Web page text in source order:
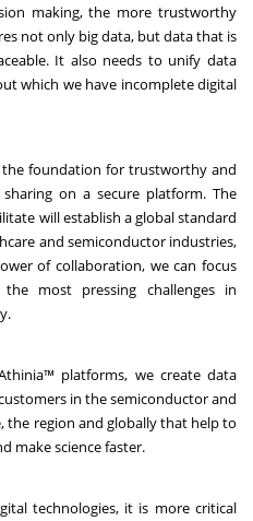
making, the more trustworthy
not only big data, but data that is
It also needs to unify data
which we have incomplete digital
foundation for trustworthy and
on a secure platform. The
will establish a global standard
and semiconductor industries,
of collaboration, we can focus
most pressing challenges in
platforms, we create data
in the semiconductor and
the region and globally that help to
make science faster.
technologies, it is more critical